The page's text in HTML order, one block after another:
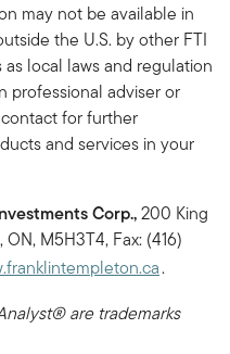
may not be available in
the U.S. by other FTI
local laws and regulation
professional adviser or
for further
and services in your
Corp.,200 King
M5H3T4, Fax: (416)
.
are trademarks